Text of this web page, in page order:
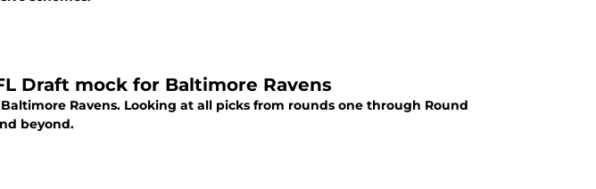
Draft mock for Baltimore Ravens
Ravens. Looking at all picks from rounds one through Round
beyond.